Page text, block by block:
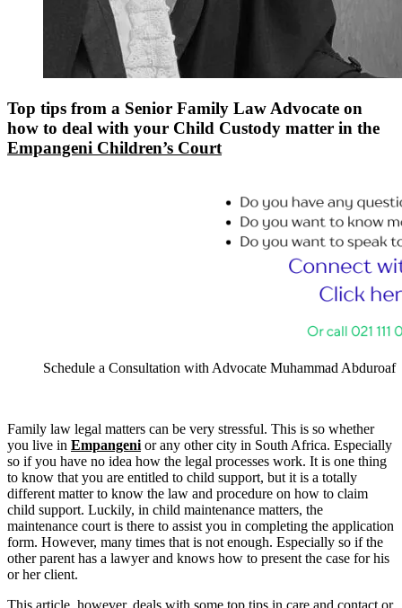
Top tips from a Senior Family Law Advocate on
how to deal with your Child Custody matter in the
Empangeni Children’s Court
Schedule a Consultation with Advocate Muhammad Abduroaf
Family law legal matters can be very stressful. This is so whether
you live in Empangeni or any other city in South Africa. Especially
so if you have no idea how the legal processes work. It is one thing
to know that you are entitled to child support, but it is a totally
different matter to know the law and procedure on how to claim
child support. Luckily, in child maintenance matters, the
maintenance court is there to assist you in completing the application
form. However, many times that is not enough. Especially so if the
other parent has a lawyer and knows how to present the case for his
or her client.